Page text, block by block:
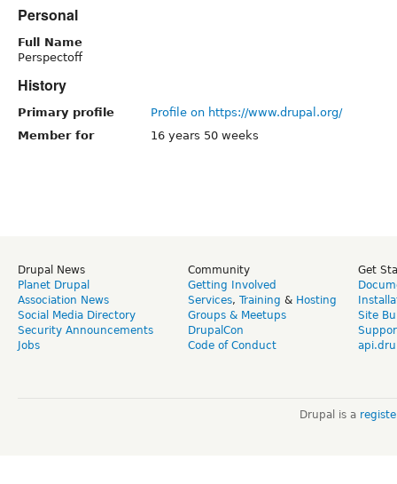
Personal
Full Name
Perspectoff
History
Primary profile
Profile on https://www.drupal.org/
Member for
16 years 50 weeks
Drupal News
Planet Drupal
Association News
Social Media Directory
Security Announcements
Jobs
Community
Getting Involved
Services, Training & Hosting
Groups & Meetups
DrupalCon
Code of Conduct
Get
Site
Drupal is a